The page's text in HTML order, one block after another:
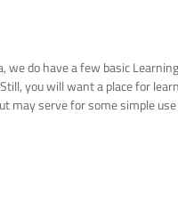
do have a few basic
you will want a place for
may serve for some simple use